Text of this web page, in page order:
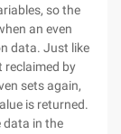
so the
an even
data. Just like
reclaimed by
sets again,
is returned.
data in the